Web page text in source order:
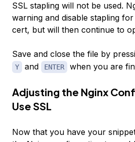
SSL stapling will not be used.
warning and disable stapling
cert, but will then continue to
Save and close the file by
Y and ENTER when you are
Adjusting the Nginx
Use SSL
Now that you have your